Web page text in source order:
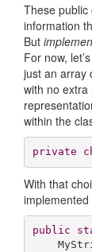
These
information
But
For now,
just an array
with no extra
within the
private
With that
public